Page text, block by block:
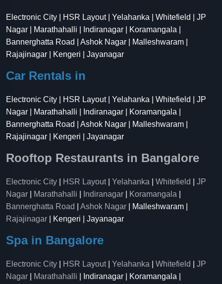
Electronic City | HSR Layout | Yelahanka | Whitefield | JP
Nagar | Marathahalli | Indiranagar | Koramangala |
Bannerghatta Road | Ashok Nagar | Malleshwaram |
Rajajinagar | Kengeri | Jayanagar
Car Rentals in
Electronic City | HSR Layout | Yelahanka | Whitefield | JP
Nagar | Marathahalli | Indiranagar | Koramangala |
Bannerghatta Road | Ashok Nagar | Malleshwaram |
Rajajinagar | Kengeri | Jayanagar
Rooftop Restaurants in Bangalore
Electronic City HSR Layout| Yelahanka Whitefield
JP
Nagar
Marathahalli Indiranagar Koramangala
Bannerghatta Road
Ashok Nagar | Malleshwaram |
Rajajinagar | Kengeri | Jayanagar
Spa in Bangalore
Electronic City HSR Layout| Yelahanka Whitefield
JP
Nagar
Marathahalli | Indiranagar | Koramangala |